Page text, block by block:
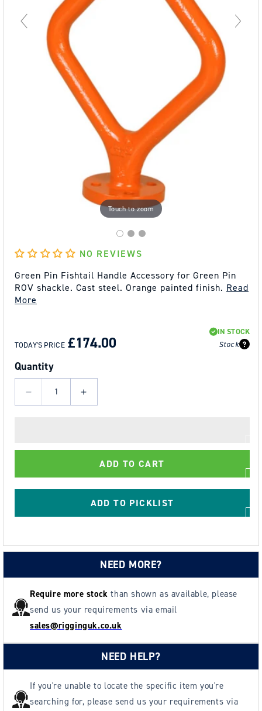
Touch to zoom
NO REVIEWS
Green Pin Fishtail Handle Accessory for Green Pin
ROV shackle. Cast steel. Orange painted finish. Read
More
PRICE
PRICE
TODAY'S PRICE£174.00
IN STOCK
Stock
Quantity
Decrease
Pin
Handle
Increase
Pin
Fishtail
Handle
ADD TO CART
ADD TO PICKLIST
NEED MORE?
Require more stockthan shown as available, please
send us your requirements via email
sales@rigginguk.co.uk
NEED HELP?
If you're unable to locate the specific item you're
searching for, please send us your requirements via